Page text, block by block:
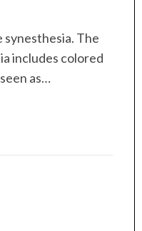
synesthesia. The
includes colored
as…